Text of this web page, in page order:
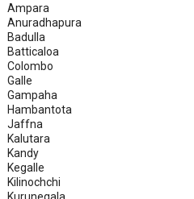
Ampara
Anuradhapura
Badulla
Batticaloa
Colombo
Galle
Gampaha
Hambantota
Jaffna
Kalutara
Kandy
Kegalle
Kilinochchi
Kurunegala